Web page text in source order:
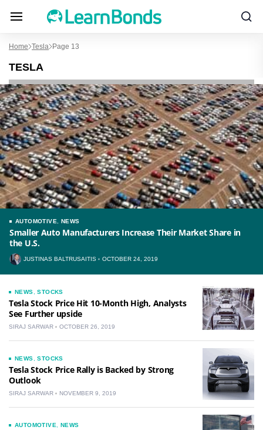
Home Tesla Page 13
TESLA
AUTOMOTIVE NEWS
Smaller Auto Manufacturers Increase Their Market Share in
the U.S.
JUSTINAS BALTRUSAITIS OCTOBER 24, 2019
NEWS ,STOCKS
Tesla Stock Price Hit 10-Month High, Analysts
See Further upside
SIRAJ SARWAR OCTOBER 26, 2019
NEWS ,STOCKS
Tesla Stock Price Rally is Backed by Strong
Outlook
SIRAJ SARWAR NOVEMBER 9, 2019
AUTOMOTIVE NEWS